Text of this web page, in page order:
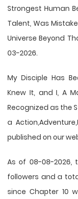
Strongest Human
Talent, Was
Universe Beyond
03-2026.
My Disciple Has
Knew It, and I, A
Recognized as the
a
published on our
As of 08-08-2026,
followers and a
since Chapter 10